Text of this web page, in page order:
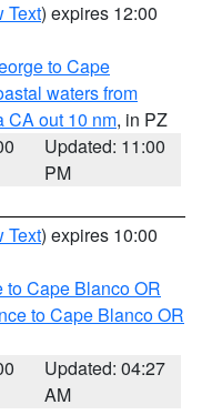
Text) expires 12:00
to Cape
waters from
CA out 10 nm, in PZ
Updated: 11:00
PM
Text) expires 10:00
to Cape Blanco OR
to Cape Blanco OR
Updated: 04:27
AM